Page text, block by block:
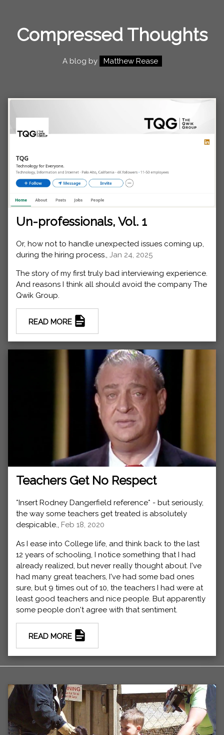
Compressed Thoughts
A blog by Matthew Rease
Un-professionals, Vol. 1
Or, how not to handle unexpected issues coming up,
during the hiring process., Jan 24, 2025
The story of my first truly bad interviewing experience.
And reasons I think all should avoid the company The
Qwik Group.
READ MORE
Teachers Get No Respect
*Insert Rodney Dangerfield reference* - but seriously,
the way some teachers get treated is absolutely
despicable., Feb 18, 2020
As I ease into College life, and think back to the last
12 years of schooling, I notice something that I had
already realized, but never really thought about. I've
had many great teachers, I've had some bad ones
sure, but 9 times out of 10, the teachers I had were at
least good teachers and nice people. But apparently
some people don't agree with that sentiment.
READ MORE